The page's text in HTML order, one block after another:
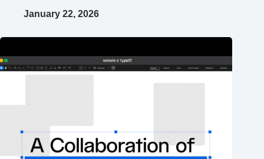
January 22, 2026